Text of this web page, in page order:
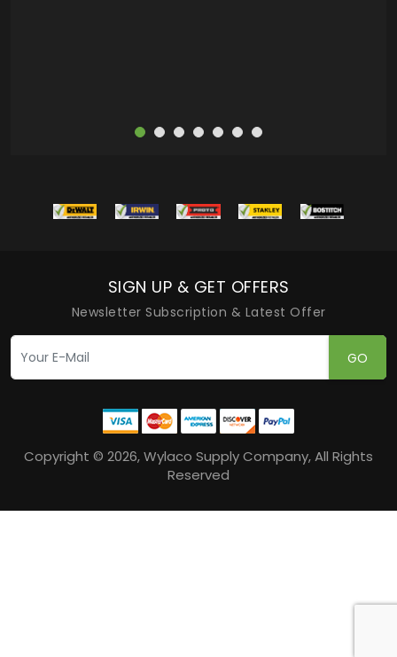
SIGN UP & GET OFFERS
Newsletter Subscription & Latest Offer
GO
Copyright © 2026, Wylaco Supply Company, All Rights
Reserved